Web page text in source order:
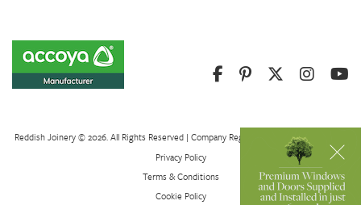
Reddish Joinery © 2026. All Rights Reserved | Company Registration Number 01082621
Privacy Policy
Terms & Conditions
Cookie Policy